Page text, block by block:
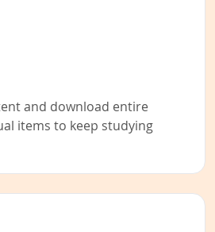
and download entire
items to keep studying